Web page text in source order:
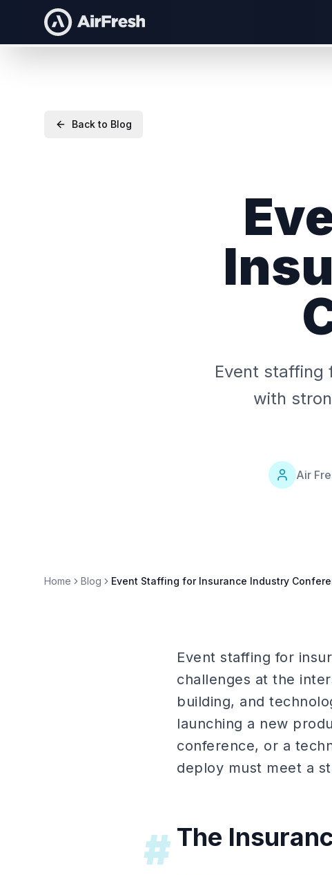
Back to Blog
Event staffing
with
Air
Home Blog Event Staffing for Insurance Industry
Event staffing for
challenges at the
building, and
launching a new
conference, or a
deploy must meet a
# The